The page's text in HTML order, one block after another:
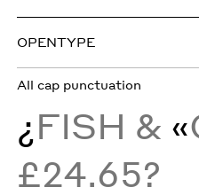
OPENTYPE
All cap punctuation
¿FISH & «
£24.65?